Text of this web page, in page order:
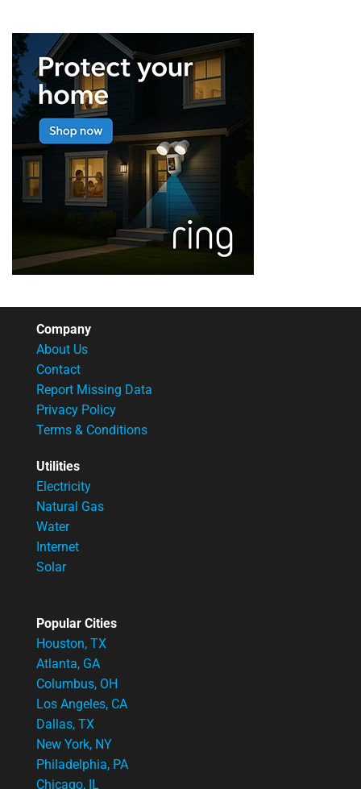
Company
About Us
Contact
Report Missing Data
Privacy Policy
Terms & Conditions
Utilities
Electricity
Natural Gas
Water
Internet
Solar
Popular Cities
Houston, TX
Atlanta, GA
Columbus, OH
Los Angeles, CA
Dallas, TX
New York, NY
Philadelphia, PA
Chicago, IL